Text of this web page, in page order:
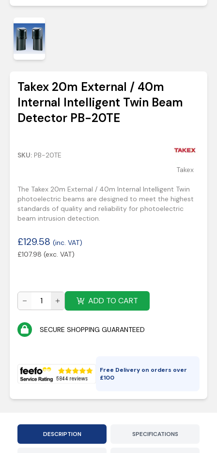
Takex 20m External / 40m
Internal Intelligent Twin Beam
Detector PB-20TE
SKU: PB-20TE
Takex
The Takex 20m External / 40m Internal Intelligent Twin
photoelectric beams are designed to meet the highest
standards of quality and reliability for photoelectric
beam intrusion detection.
£129.58 (inc. VAT)
£107.98 (exc. VAT)
ADD TO CART
SECURE SHOPPING GUARANTEED
Free Delivery on orders over
£100
DESCRIPTION SPECIFICATIONS